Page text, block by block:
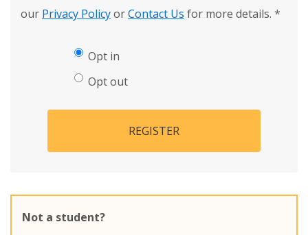
our Privacy PolicyorContact Us for more details. *
Opt in
Opt out
REGISTER
Not a student?